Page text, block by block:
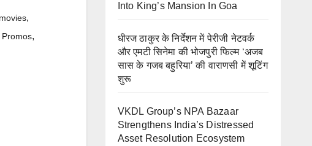
,
Promos,
Into King’s Mansion In Goa
धीरज ठाकुर के निर्देशन में पेरीजी नेटवर्क
और एमटी सिनेमा की भोजपुरी फिल्म ‘अजब
सास के गजब बहुरिया’ की वाराणसी में शूटिंग
शुरू
VKDL Group’s NPA Bazaar
Strengthens India’s Distressed
Asset Resolution Ecosystem